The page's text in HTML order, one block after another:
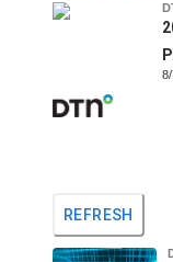
REFRESH